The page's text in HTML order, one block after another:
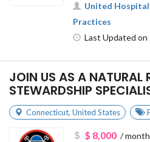
United Hospital
Practices
Last Updated on
JOIN US AS A NATURAL
STEWARDSHIP
Connecticut, United States
$ 8,000/ month